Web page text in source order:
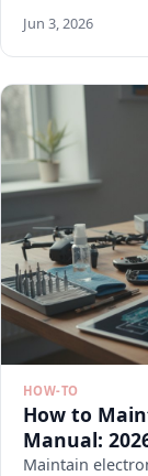
Jun 3, 2026
HOW-TO
How to
Manual:
Maintain